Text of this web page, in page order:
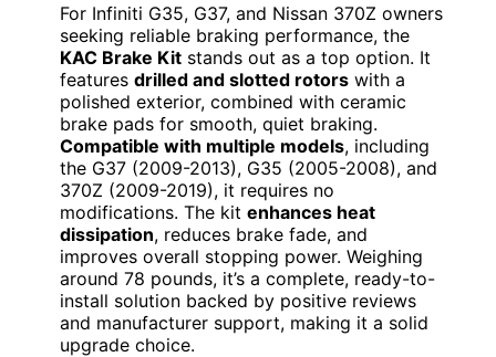
For Infiniti G35, G37, and Nissan 370Z owners
seeking reliable braking performance, the
KAC Brake Kit stands out as a top option. It
features drilled and slotted rotors with a
polished exterior, combined with ceramic
brake pads for smooth, quiet braking.
Compatible with multiple models, including
the G37 (2009-2013), G35 (2005-2008), and
370Z (2009-2019), it requires no
modifications. The kit enhances heat
dissipation, reduces brake fade, and
improves overall stopping power. Weighing
around 78 pounds, it’s a complete, ready-to-
install solution backed by positive reviews
and manufacturer support, making it a solid
upgrade choice.